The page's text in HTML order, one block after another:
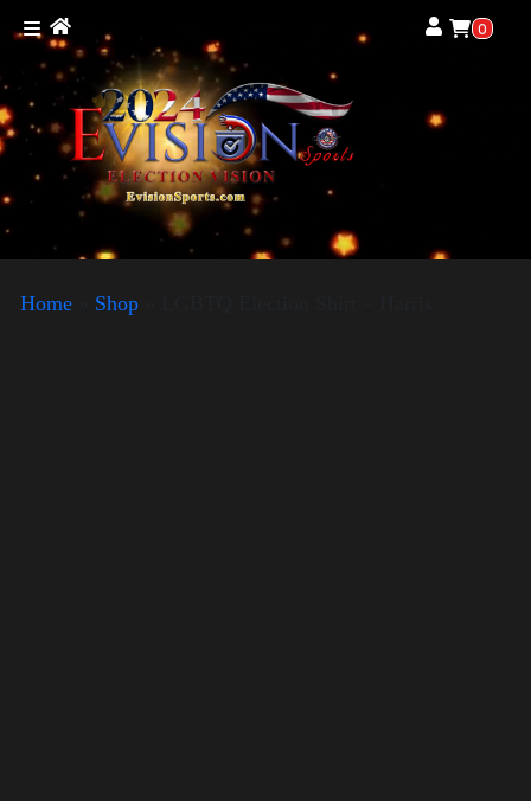
0
Home Shop